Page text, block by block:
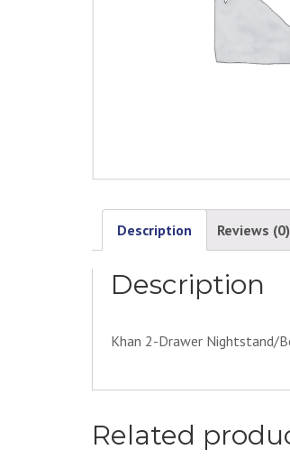
Description Reviews (0)
Description
Khan 2-Drawer Nightstand/
Related